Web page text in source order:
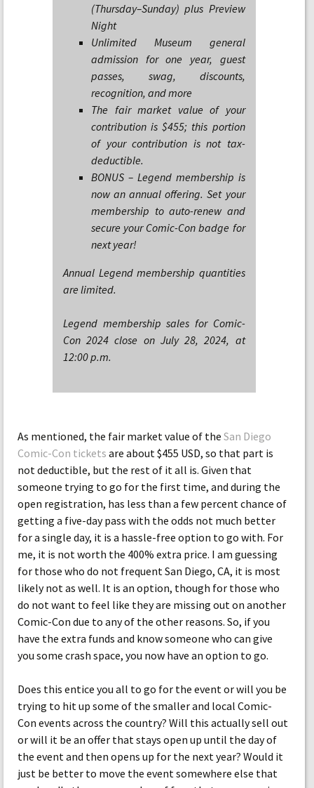
(Thursday–Sunday) plus Preview
Night
Unlimited Museum general
admission for one year, guest
passes, swag, discounts,
recognition, and more
The fair market value of your
contribution is $455; this portion
of your contribution is not tax-
deductible.
BONUS – Legend membership is
now an annual offering. Set your
membership to auto-renew and
secure your Comic-Con badge for
next year!
Annual Legend membership quantities
are limited.
Legend membership sales for Comic-
Con 2024 close on July 28, 2024, at
12:00 p.m.
As mentioned, the fair market value of the San Diego
Comic-Con tickets are about $455 USD, so that part is
not deductible, but the rest of it all is. Given that
someone trying to go for the first time, and during the
open registration, has less than a few percent chance of
getting a five-day pass with the odds not much better
for a single day, it is a hassle-free option to go with. For
me, it is not worth the 400% extra price. I am guessing
for those who do not frequent San Diego, CA, it is most
likely not as well. It is an option, though for those who
do not want to feel like they are missing out on another
Comic-Con due to any of the other reasons. So, if you
have the extra funds and know someone who can give
you some crash space, you now have an option to go.
Does this entice you all to go for the event or will you be
trying to hit up some of the smaller and local Comic-
Con events across the country? Will this actually sell out
or will it be an offer that stays open up until the day of
the event and then opens up for the next year? Would it
just be better to move the event somewhere else that